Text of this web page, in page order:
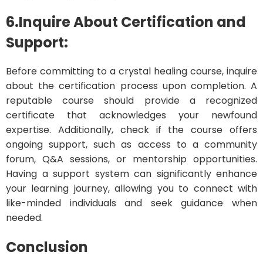
6.Inquire About Certification and
Support:
Before committing to a crystal healing course, inquire
about the certification process upon completion. A
reputable course should provide a recognized
certificate that acknowledges your newfound
expertise. Additionally, check if the course offers
ongoing support, such as access to a community
forum, Q&A sessions, or mentorship opportunities.
Having a support system can significantly enhance
your learning journey, allowing you to connect with
like-minded individuals and seek guidance when
needed.
Conclusion